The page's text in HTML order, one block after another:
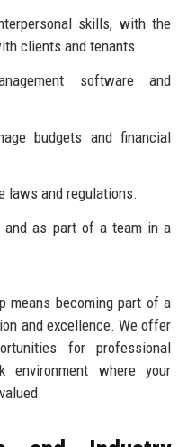
skills, with the
clients and tenants.
software and
budgets and financial
laws and regulations.
and as part of a team in a
means becoming part of a
and excellence. We offer
for professional
environment where your